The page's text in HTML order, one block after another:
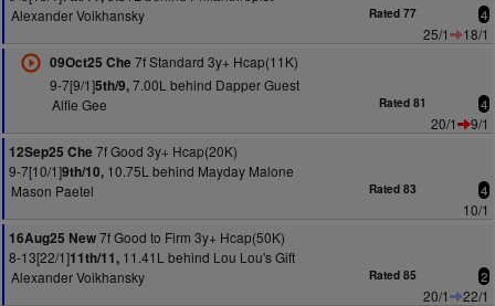
Alexander Voikhansky
Rated 77 4
25/1
18/1
09Oct25 Che 7f Standard 3y+ Hcap(11K)
9-7[9/1]5th/9,7.00L behind Dapper Guest
Alfie Gee
Rated 81 4
20/1
9/1
12Sep25 Che 7f Good 3y+ Hcap(20K)
9-7[10/1]9th/10, 10.75L behind Mayday Malone
Mason Paetel
Rated 83 4
10/1
16Aug25 New7f Good to Firm 3y+ Hcap(50K)
8-13[22/1]11th/11, 11.41L behind Lou Lou's Gift
Alexander Voikhansky
Rated 85 2
20/1
22/1